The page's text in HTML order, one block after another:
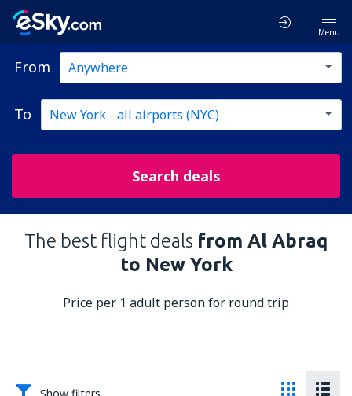
Menu
From
To
Search deals
The best flight deals from Al Abraq
to New York
Price per 1 adult person for round trip